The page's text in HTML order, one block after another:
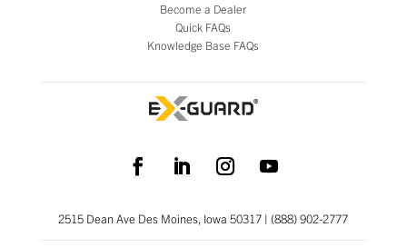
Become a Dealer
Quick FAQs
Knowledge Base FAQs
2515 Dean Ave Des Moines, Iowa 50317 | (888) 902-2777